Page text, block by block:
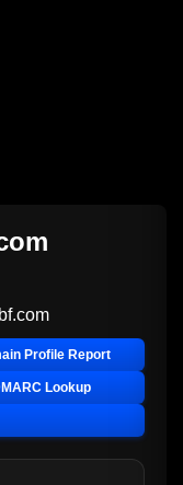
Profile Report
Lookup